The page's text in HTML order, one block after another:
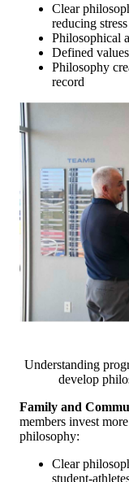
Clear
reducing stress
Philosophical
Defined
Philosophy
record
Understanding
develop
Family and
members invest
philosophy:
Clear
student-